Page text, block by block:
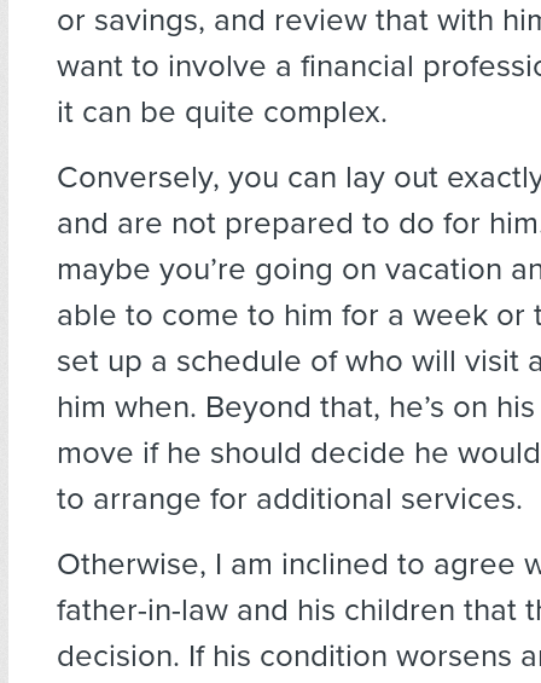
or savings, and review that with
want to involve a financial
it can be quite complex.
Conversely, you can lay out
and are not prepared to do for
maybe you’re going on vacation
able to come to him for a week or
set up a schedule of who will visit
him when. Beyond that, he’s on his
move if he should decide he
to arrange for additional services.
Otherwise, I am inclined to agree
father-in-law and his children that
decision. If his condition worsens